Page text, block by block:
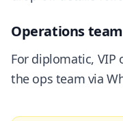
Operations
For diplomatic, VIP
the ops team via